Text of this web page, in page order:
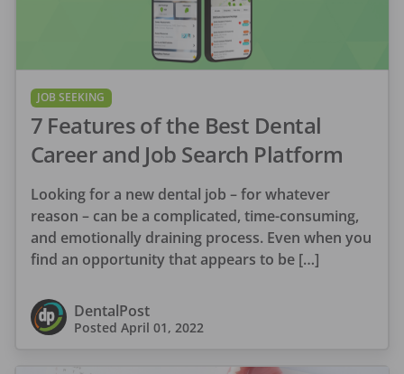
JOB SEEKING
7 Features of the Best Dental
Career and Job Search Platform
Looking for a new dental job – for whatever
reason – can be a complicated, time-consuming,
and emotionally draining process. Even when you
find an opportunity that appears to be […]
DentalPost
Posted April 01, 2022